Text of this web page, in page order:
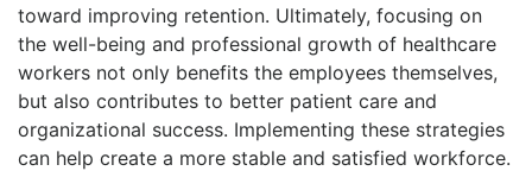
toward improving retention. Ultimately, focusing on
the well-being and professional growth of healthcare
workers not only benefits the employees themselves,
but also contributes to better patient care and
organizational success. Implementing these strategies
can help create a more stable and satisfied workforce.